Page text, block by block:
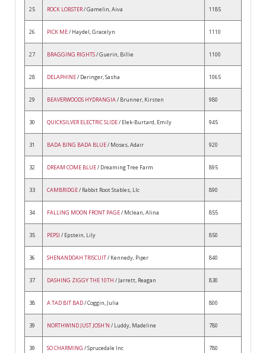
25 ROCK LOBSTER/ Gamelin, Aiva 1185
26 PICK ME/ Haydel, Gracelyn 1110
27 BRAGGING RIGHTS/ Guerin, Billie 1100
28 DELAPHINE/ Deringer, Sasha 1065
29 BEAVERWOODS HYDRANGIA/ Brunner, Kirsten 980
30 QUICKSILVER ELECTRIC SLIDE/ Elek-Burtard, Emily 945
31 BADA BING BADA BLUE/ Moses, Adair 920
32 DREAM COME BLUE/ Dreaming Tree Farm 895
33 CAMBRIDGE/ Rabbit Root Stables, Llc 890
34 FALLING MOON FRONT PAGE/ Mclean, Alina 855
35 PEPSI / Epstein, Lily 850
36 SHENANDOAH TRISCUIT/ Kennedy, Piper 840
37 DASHING ZIGGY THE 10TH / Jarrett, Reagan 830
38 A TAD BIT BAD/ Coggin, Julia 800
39 NORTHWIND JUST JOSH'N / Luddy, Madeline 780
39 SO CHARMING / Sprucedale Inc 780